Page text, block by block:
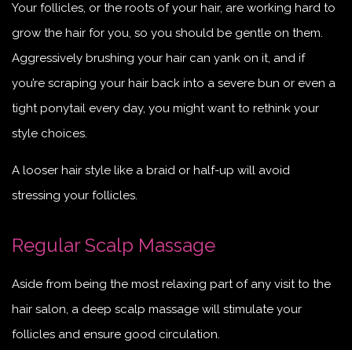
Your follicles, or the roots of your hair, are working hard to
grow the hair for you, so you should be gentle on them.
Aggressively brushing your hair can yank on it, and if
you’re scraping your hair back into a severe bun or even a
tight ponytail every day, you might want to rethink your
style choices.
A looser hair style like a braid or half-up will avoid
stressing your follicles.
Regular Scalp Massage
Aside from being the most relaxing part of any visit to the
hair salon, a deep scalp massage will stimulate your
follicles and ensure good circulation.